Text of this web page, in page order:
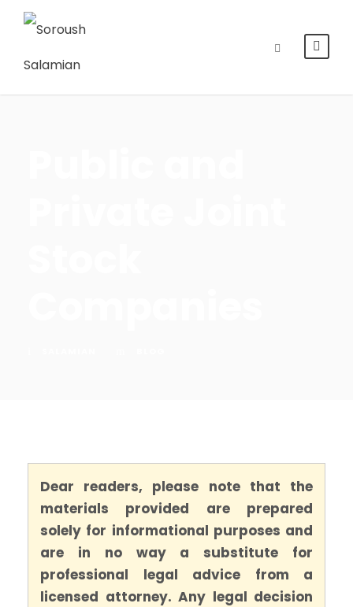
Dear readers, please note that the
materials provided are prepared
solely for informational purposes and
are in no way a substitute for
professional legal advice from a
licensed attorney. Any legal decision